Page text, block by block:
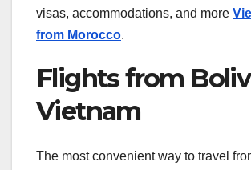
visas, accommodations, and more
from Morocco.
Flights from
Vietnam
The most convenient way to travel